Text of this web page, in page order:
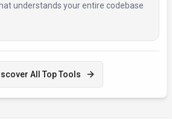
understands your entire codebase
All Top Tools